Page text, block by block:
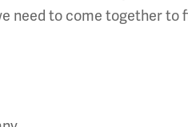
need to come together to